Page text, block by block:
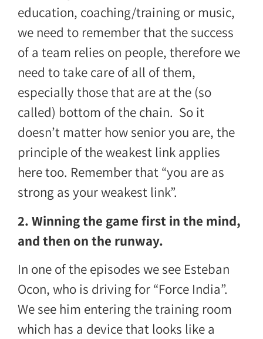
education, coaching/training or music,
we need to remember that the success
of a team relies on people, therefore we
need to take care of all of them,
especially those that are at the (so
called) bottom of the chain. So it
doesn’t matter how senior you are, the
principle of the weakest link applies
here too. Remember that “you are as
strong as your weakest link”.
2. Winning the game first in the mind,
and then on the runway.
In one of the episodes we see Esteban
Ocon, who is driving for “Force India”.
We see him entering the training room
which has a device that looks like a